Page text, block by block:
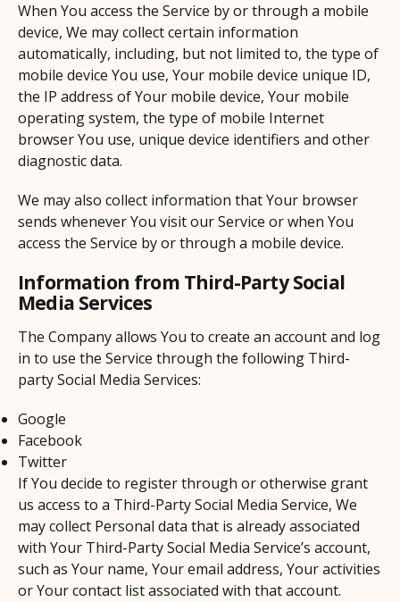
When You access the Service by or through a mobile
device, We may collect certain information
automatically, including, but not limited to, the type of
mobile device You use, Your mobile device unique ID,
the IP address of Your mobile device, Your mobile
operating system, the type of mobile Internet
browser You use, unique device identifiers and other
diagnostic data.
We may also collect information that Your browser
sends whenever You visit our Service or when You
access the Service by or through a mobile device.
Information from Third-Party Social
Media Services
The Company allows You to create an account and log
in to use the Service through the following Third-
party Social Media Services:
Google
Facebook
Twitter
If You decide to register through or otherwise grant
us access to a Third-Party Social Media Service, We
may collect Personal data that is already associated
with Your Third-Party Social Media Service’s account,
such as Your name, Your email address, Your activities
or Your contact list associated with that account.